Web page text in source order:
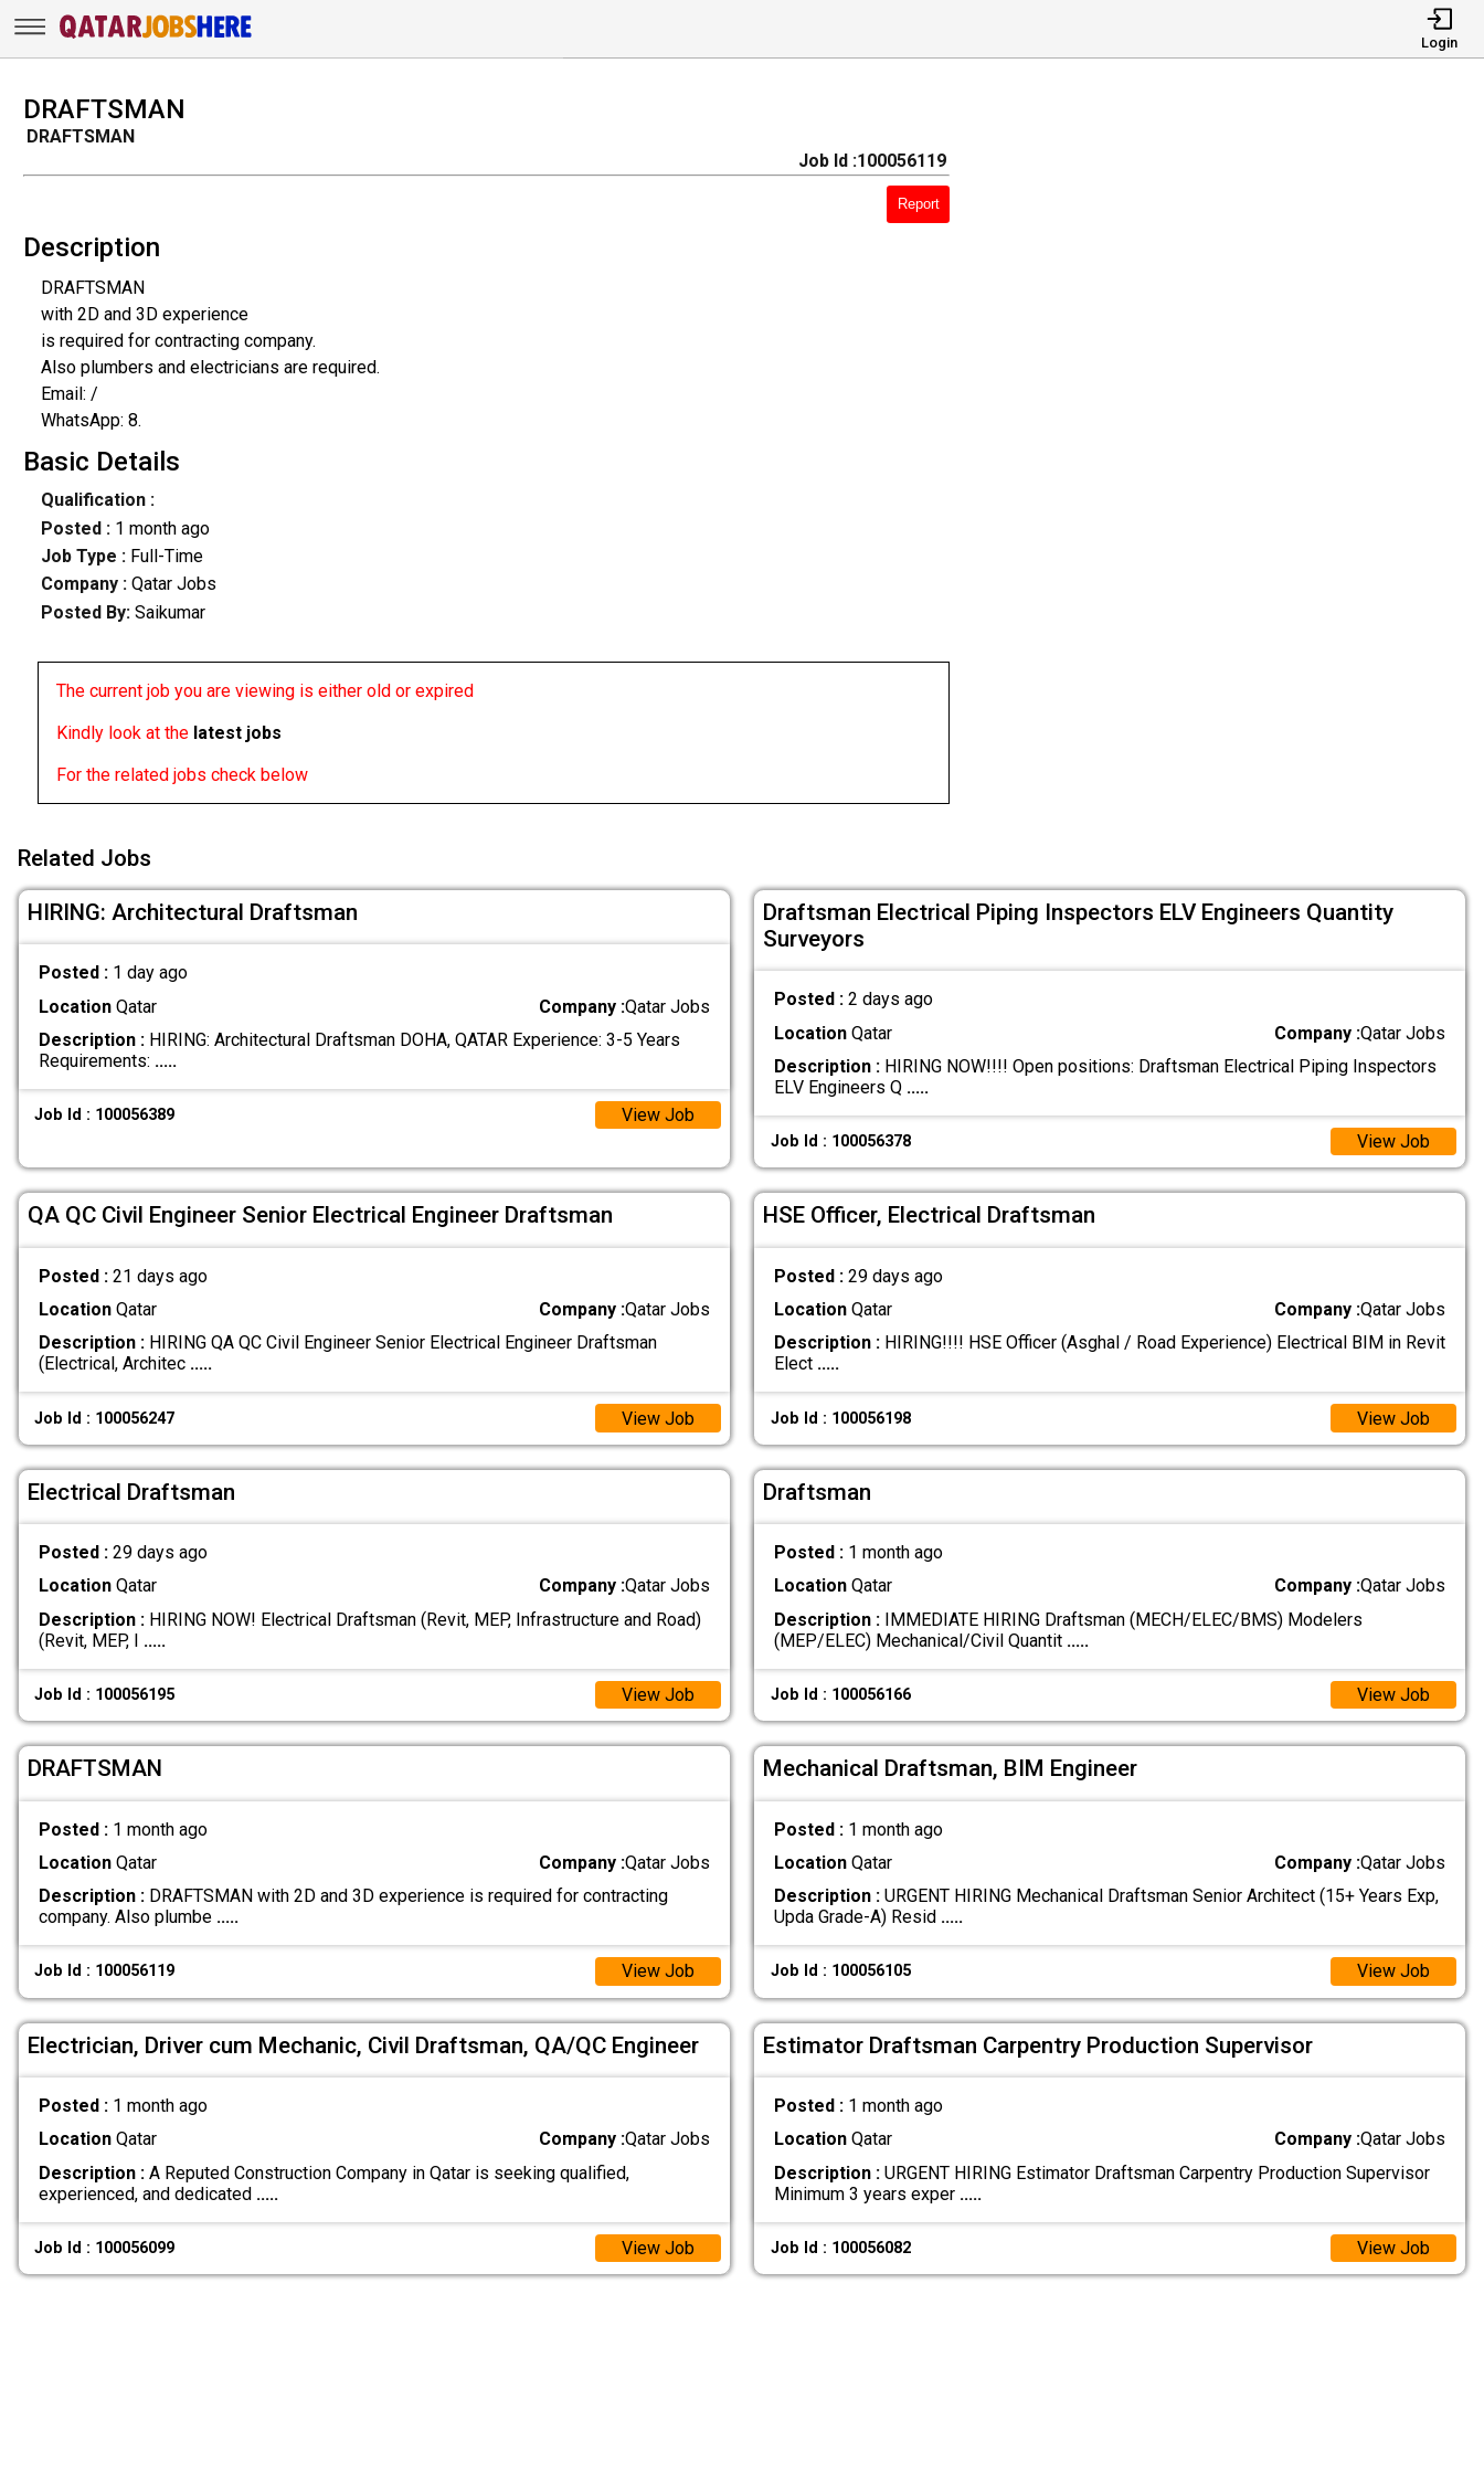
Login
DRAFTSMAN
DRAFTSMAN
Job Id :100056119
Report
Description
DRAFTSMAN
with 2D and 3D experience
is required for contracting company.
Also plumbers and electricians are required.
Email: /
WhatsApp: 8.
Basic Details
Qualification :
Posted : 1 month ago
Job Type : Full-Time
Company :Qatar Jobs
Posted By: Saikumar
The current job you are viewing is either old or expired
Kindly look at the latest jobs
For the related jobs check below
Related Jobs
HIRING: Architectural Draftsman
Posted : 1 day ago
LocationQatar Company :Qatar Jobs
Description :HIRING: Architectural Draftsman DOHA, QATAR Experience: 3-5 Years
Requirements: .....
Job Id : 100056389 View Job
Draftsman Electrical Piping Inspectors ELV Engineers Quantity
Surveyors
Posted : 2 days ago
LocationQatar Company :Qatar Jobs
Description :HIRING NOW!!!! Open positions: Draftsman Electrical Piping Inspectors
ELV Engineers Q .....
Job Id : 100056378 View Job
QA QC Civil Engineer Senior Electrical Engineer Draftsman
Posted : 21 days ago
LocationQatar Company :Qatar Jobs
Description :HIRING QA QC Civil Engineer Senior Electrical Engineer Draftsman
(Electrical, Architec .....
Job Id : 100056247 View Job
HSE Officer, Electrical Draftsman
Posted : 29 days ago
LocationQatar Company :Qatar Jobs
Description :HIRING!!!! HSE Officer (Asghal / Road Experience) Electrical BIM in Revit
Elect .....
Job Id : 100056198 View Job
Electrical Draftsman
Posted : 29 days ago
LocationQatar Company :Qatar Jobs
Description :HIRING NOW! Electrical Draftsman (Revit, MEP, Infrastructure and Road)
(Revit, MEP, I .....
Job Id : 100056195 View Job
Draftsman
Posted : 1 month ago
LocationQatar Company :Qatar Jobs
Description :IMMEDIATE HIRING Draftsman (MECH/ELEC/BMS) Modelers
(MEP/ELEC) Mechanical/Civil Quantit .....
Job Id : 100056166 View Job
DRAFTSMAN
Posted : 1 month ago
LocationQatar Company :Qatar Jobs
Description :DRAFTSMAN with 2D and 3D experience is required for contracting
company. Also plumbe .....
Job Id : 100056119 View Job
Mechanical Draftsman, BIM Engineer
Posted : 1 month ago
LocationQatar Company :Qatar Jobs
Description :URGENT HIRING Mechanical Draftsman Senior Architect (15+ Years Exp,
Upda Grade-A) Resid .....
Job Id : 100056105 View Job
Electrician, Driver cum Mechanic, Civil Draftsman, QA/QC Engineer
Posted : 1 month ago
LocationQatar Company :Qatar Jobs
Description :A Reputed Construction Company in Qatar is seeking qualified,
experienced, and dedicated .....
Job Id : 100056099 View Job
Estimator Draftsman Carpentry Production Supervisor
Posted : 1 month ago
LocationQatar Company :Qatar Jobs
Description :URGENT HIRING Estimator Draftsman Carpentry Production Supervisor
Minimum 3 years exper .....
Job Id : 100056082 View Job